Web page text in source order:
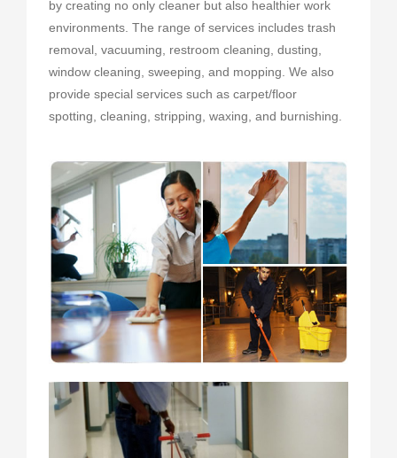
by creating no only cleaner but also healthier work
environments. The range of services includes trash
removal, vacuuming, restroom cleaning, dusting,
window cleaning, sweeping, and mopping. We also
provide special services such as carpet/floor
spotting, cleaning, stripping, waxing, and burnishing.